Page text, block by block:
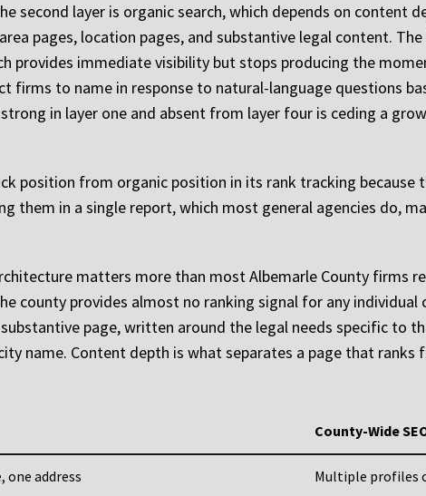
second layer is organic search, which depends on content
pages, location pages, and substantive legal content.
provides immediate visibility but stops producing the
firms to name in response to natural-language questions
in layer one and absent from layer four is ceding a
position from organic position in its rank tracking
them in a single report, which most general agencies do,
matters more than most Albemarle County firms
county provides almost no ranking signal for any
page, written around the legal needs specific to
name. Content depth is what separates a page that ranks
County-Wide
one address Multiple profiles